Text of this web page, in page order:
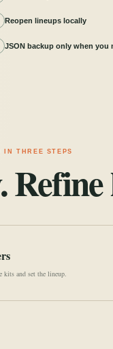
Reopen lineups locally
JSON backup only when you
IN THREE STEPS
kits and set the lineup.